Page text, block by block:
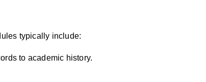
typically include:
to academic history.